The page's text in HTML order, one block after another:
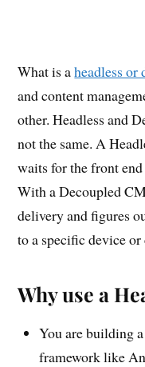
What is aheadless or
and content
other. Headless and
not the same. A
waits for the front
With a Decoupled
delivery and figures
to a specific device
Why use a
You are building
framework like